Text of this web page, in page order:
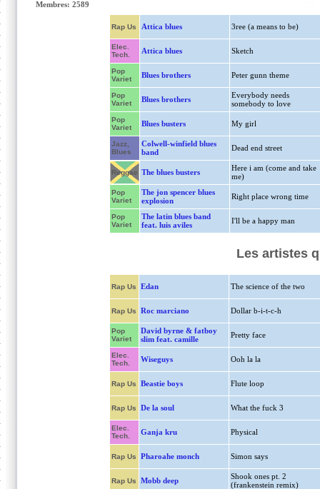
Membres: 2589
Rap Us Attica blues 3ree (a means to be)
Elec.
Tech.
Attica blues Sketch
Pop
Variet
Blues brothers Peter gunn theme
Pop
Variet
Blues brothers
Everybody needs
somebody to love
Pop
Variet
Blues busters My girl
Jazz,
Blues
Colwell-winfield blues
band
Dead end street
Reggae The blues busters
Here i am (come and take
me)
Pop
Variet
The jon spencer blues
explosion
Right place wrong time
Pop
Variet
The latin blues band
feat. luis aviles
I'll be a happy man
Les artistes
Rap Us Edan The science of the two
Rap Us Roc marciano Dollar b-i-t-c-h
Pop
Variet
David byrne & fatboy
slim feat. camille
Pretty face
Elec.
Tech.
Wiseguys Ooh la la
Rap Us Beastie boys Flute loop
Rap Us De la soul What the fuck 3
Elec.
Tech.
Ganja kru Physical
Rap Us Pharoahe monch Simon says
Rap Us Mobb deep
Shook ones pt. 2
(frankenstein remix)